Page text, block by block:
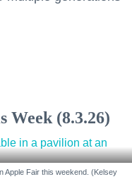
Week (8.3.26)
Apple Fair this weekend. (Kelsey